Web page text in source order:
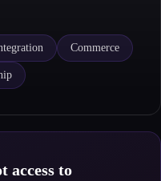
Commerce
access to